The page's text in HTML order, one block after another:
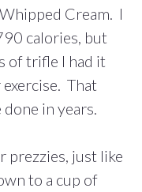
Cream. I
calories, but
of trifle I had it
That
in years.
prezzies, just like
to a cup of